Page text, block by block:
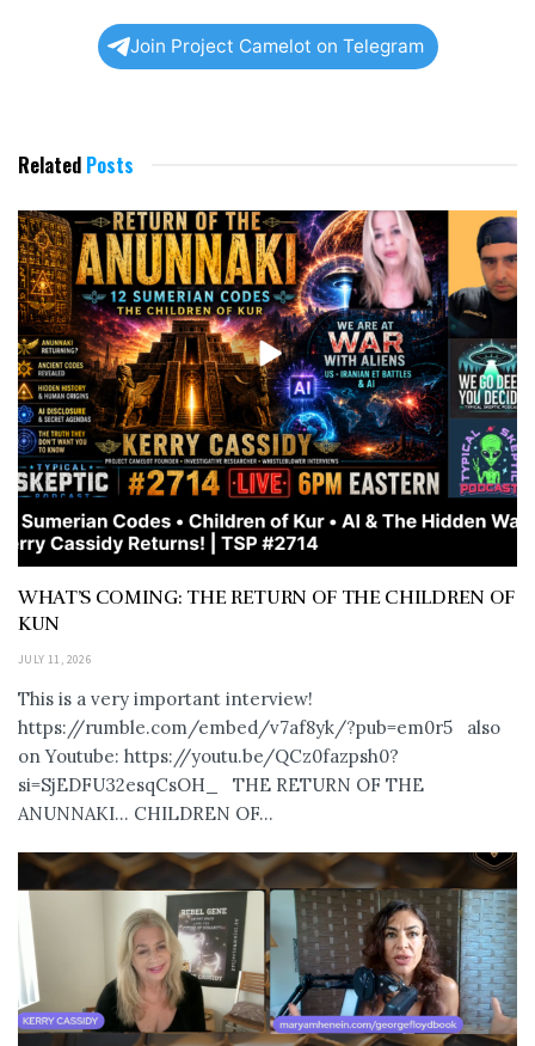
Join Project Camelot on Telegram
Related Posts
WHAT’S COMING: THE RETURN OF THE CHILDREN OF
KUN
JULY 11, 2026
This is a very important interview!
https://rumble.com/embed/v7af8yk/?pub=em0r5 also
on Youtube: https://youtu.be/QCz0fazpsh0?
si=SjEDFU32esqCsOH_ THE RETURN OF THE
ANUNNAKI… CHILDREN OF...